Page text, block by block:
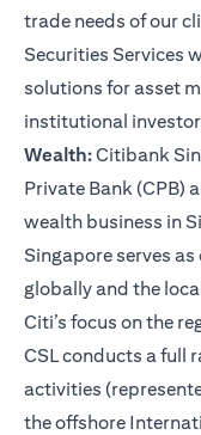
trade needs of our
Securities Services
solutions for asset
institutional
Wealth:Citibank
Private Bank (CPB)
wealth business in
Singapore serves as
globally and the
Citi’s focus on the
CSL conducts a full
activities
the offshore